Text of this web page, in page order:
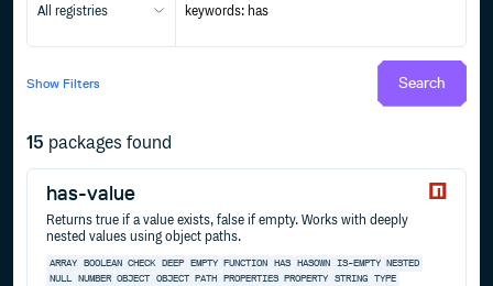
All registries
Show Filters Search
15 packages found
has-value
Returns true if a value exists, false if empty. Works with deeply
nested values using object paths.
ARRAY BOOLEAN CHECK DEEP EMPTY FUNCTION HAS HASOWN IS-EMPTY NESTED
NULL
NUMBER OBJECT OBJECT PATH PROPERTIES PROPERTY STRING TYPE